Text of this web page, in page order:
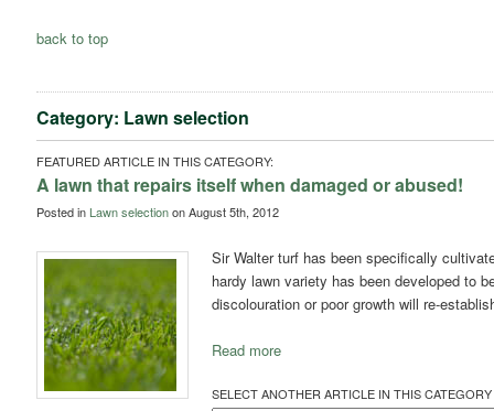
back to top
Category: Lawn selection
FEATURED ARTICLE IN THIS CATEGORY:
A lawn that repairs itself when damaged or abused!
Posted in Lawn selectionon August 5th, 2012
Sir Walter turf has been specifically
hardy lawn variety has been developed to
discolouration or poor growth will re-
Read more
SELECT ANOTHER ARTICLE IN THIS